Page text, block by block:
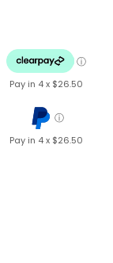
ⓘ
Pay in 4 x $26.50
ⓘ
Pay in 4 x $26.50